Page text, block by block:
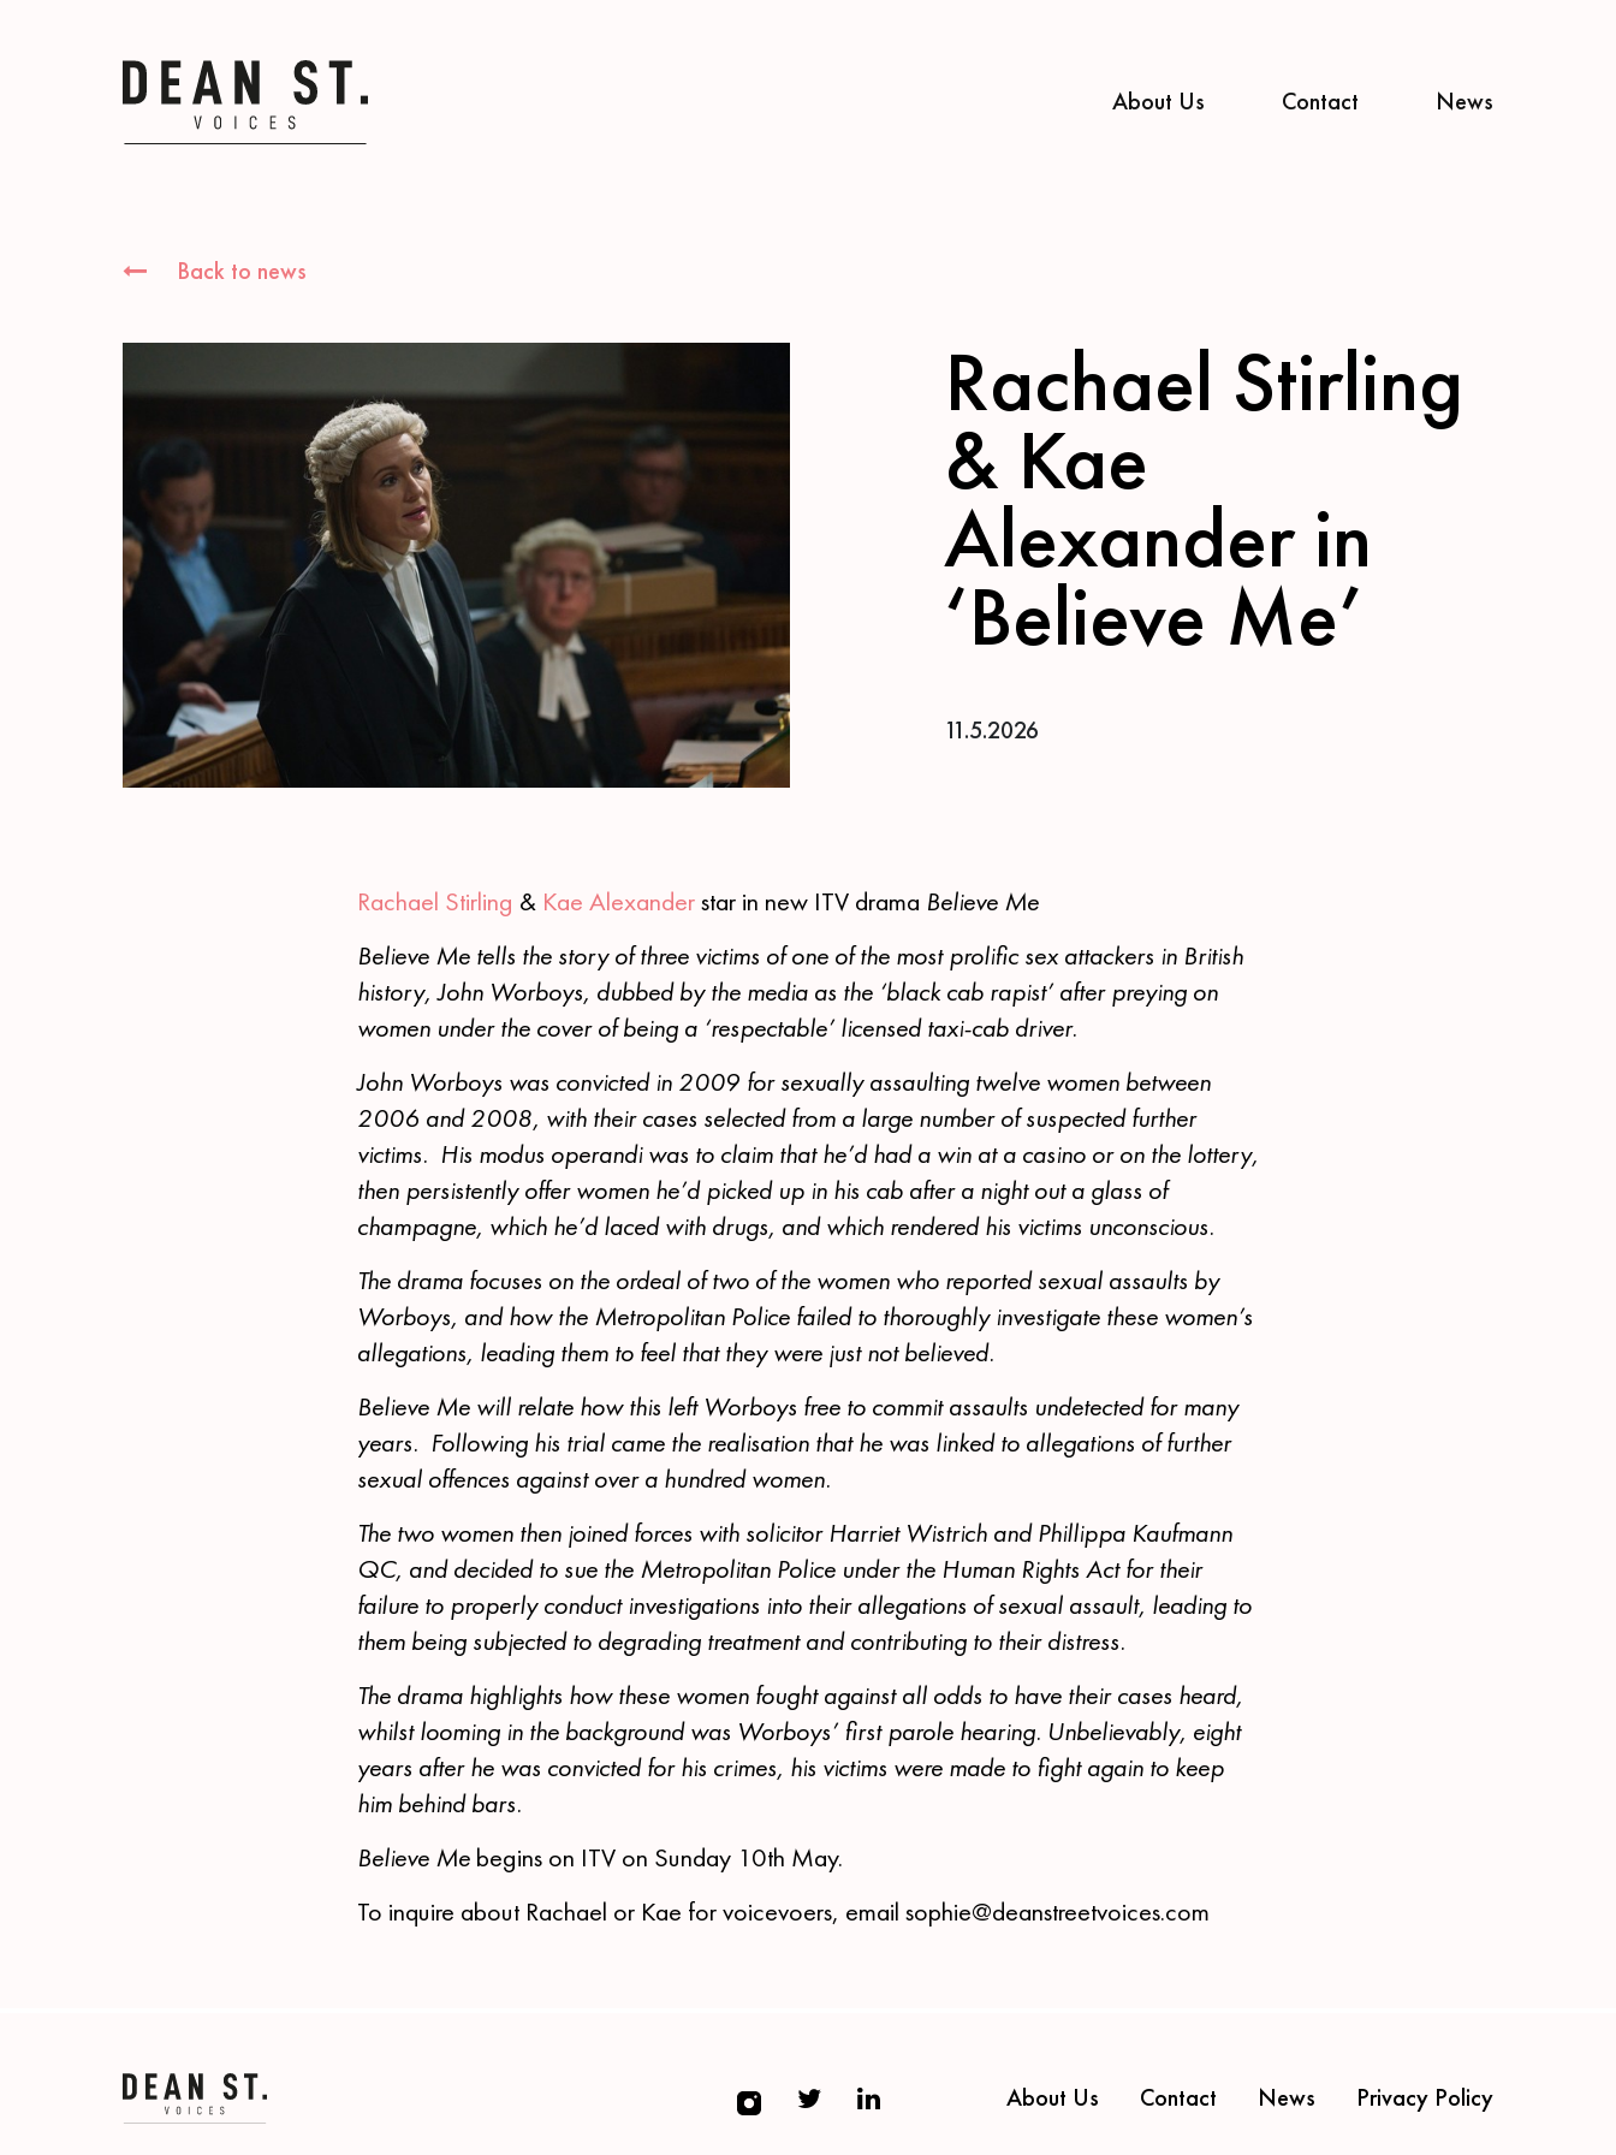
About Us Contact News
Back to news
Rachael Stirling
& Kae
Alexander in
‘Believe Me’
11.5.2026
Rachael Stirling & Kae Alexanderstar in new ITV drama Believe Me
Believe Me tells the story of three victims of one of the most prolific sex attackers in British
history, John Worboys, dubbed by the media as the ‘black cab rapist’ after preying on
women under the cover of being a ‘respectable’ licensed taxi-cab driver.
John Worboys was convicted in 2009 for sexually assaulting twelve women between
2006 and 2008, with their cases selected from a large number of suspected further
victims. His modus operandi was to claim that he’d had a win at a casino or on the lottery,
then persistently offer women he’d picked up in his cab after a night out a glass of
champagne, which he’d laced with drugs, and which rendered his victims unconscious.
The drama focuses on the ordeal of two of the women who reported sexual assaults by
Worboys, and how the Metropolitan Police failed to thoroughly investigate these women’s
allegations, leading them to feel that they were just not believed.
Believe Me will relate how this left Worboys free to commit assaults undetected for many
years. Following his trial came the realisation that he was linked to allegations of further
sexual offences against over a hundred women.
The two women then joined forces with solicitor Harriet Wistrich and Phillippa Kaufmann
QC, and decided to sue the Metropolitan Police under the Human Rights Act for their
failure to properly conduct investigations into their allegations of sexual assault, leading to
them being subjected to degrading treatment and contributing to their distress.
The drama highlights how these women fought against all odds to have their cases heard,
whilst looming in the background was Worboys’ first parole hearing. Unbelievably, eight
years after he was convicted for his crimes, his victims were made to fight again to keep
him behind bars.
Believe Me begins on ITV on Sunday 10th May.
To inquire about Rachael or Kae for voicevoers, email sophie@deanstreetvoices.com
About Us Contact News Privacy Policy